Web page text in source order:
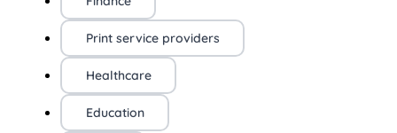
Print service providers
Healthcare
Education